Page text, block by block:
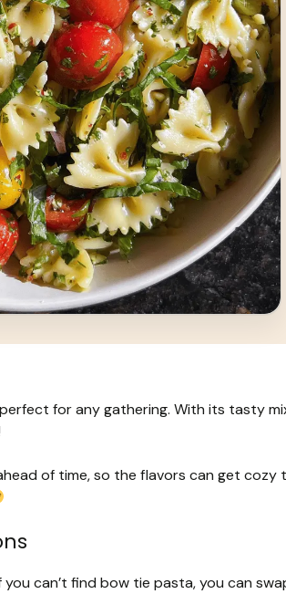
for any gathering. With its tasty
of time, so the flavors can get cozy
you can’t find bow tie pasta, you can